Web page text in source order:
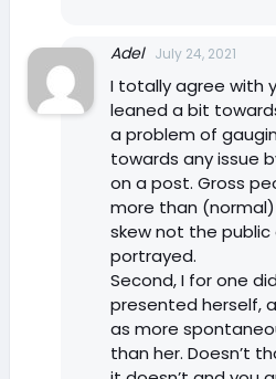
Adel July 24, 2021
I totally agree with
leaned a bit
a problem of
towards any issue
on a post. Gross
more than
skew not the public
portrayed.
Second, I for one
presented herself,
as more
than her. Doesn’t